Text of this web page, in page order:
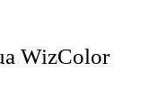
WizColor